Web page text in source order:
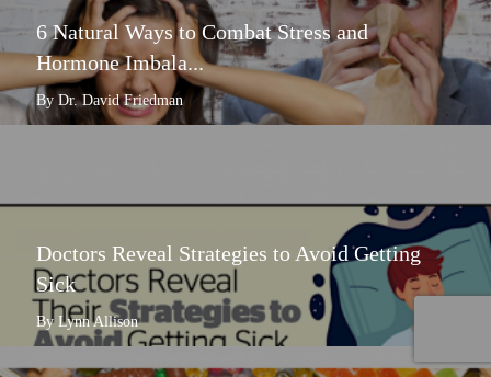
6 Natural Ways to Combat Stress and
Hormone Imbala...
By Dr. David Friedman
Doctors Reveal Strategies to Avoid Getting
Sick
By Lynn Allison